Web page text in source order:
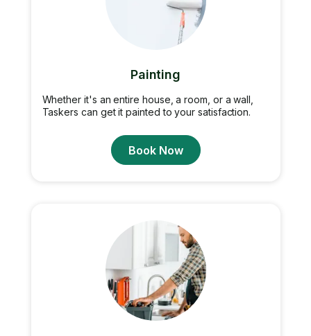
Painting
Whether it's an entire house, a room, or a wall,
Taskers can get it painted to your satisfaction.
Book Now